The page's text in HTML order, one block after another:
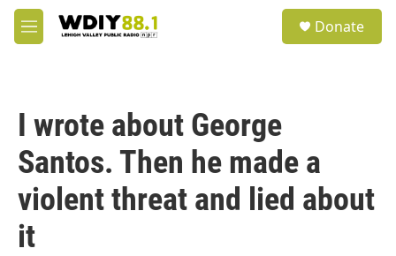
Skip to main content
M
e
Donate
I wrote about George
Santos. Then he made a
violent threat and lied about
it